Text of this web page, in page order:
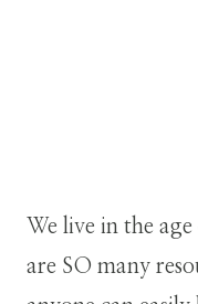
We live in the
are SO many